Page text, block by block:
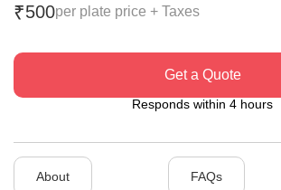
₹500per plate price + Taxes
Get a Quote
Responds within 4 hours
About FAQs